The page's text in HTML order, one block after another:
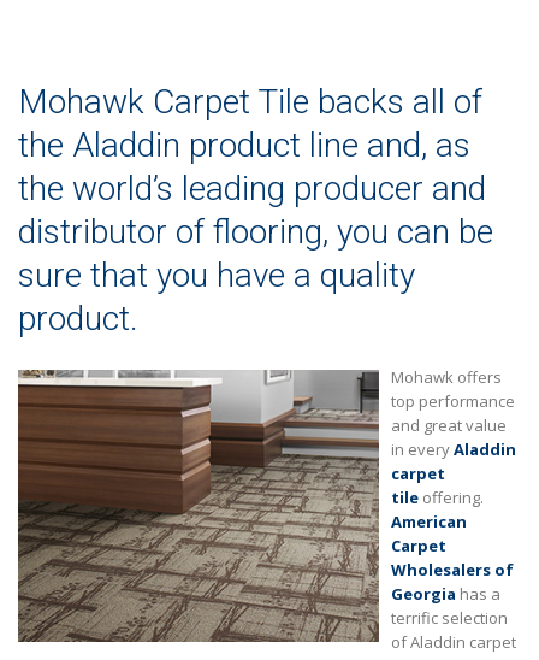
Mohawk Carpet Tile backs all of
the Aladdin product line and, as
the world’s leading producer and
distributor of flooring, you can be
sure that you have a quality
product.
Mohawk offers
top performance
and great value
in everyAladdin
carpet
tile offering.
American
Carpet
Wholesalers of
Georgia has a
terrific selection
of Aladdin carpet